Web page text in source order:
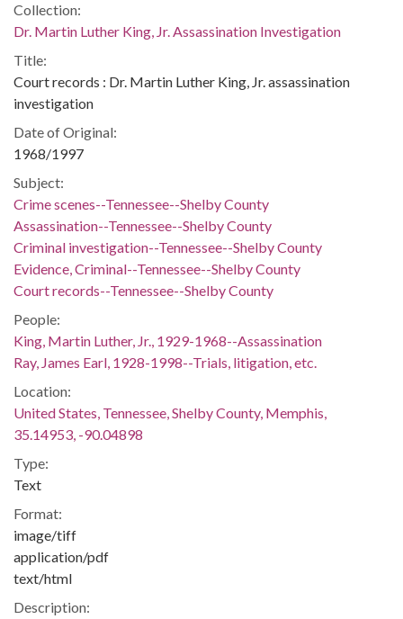
Collection:
Dr. Martin Luther King, Jr. Assassination Investigation
Title:
Court records : Dr. Martin Luther King, Jr. assassination
investigation
Date of Original:
1968/1997
Subject:
Crime scenes--Tennessee--Shelby County
Assassination--Tennessee--Shelby County
Criminal investigation--Tennessee--Shelby County
Evidence, Criminal--Tennessee--Shelby County
Court records--Tennessee--Shelby County
People:
King, Martin Luther, Jr., 1929-1968--Assassination
Ray, James Earl, 1928-1998--Trials, litigation, etc.
Location:
United States, Tennessee, Shelby County, Memphis,
35.14953, -90.04898
Type:
Text
Format:
image/tiff
application/pdf
text/html
Description: